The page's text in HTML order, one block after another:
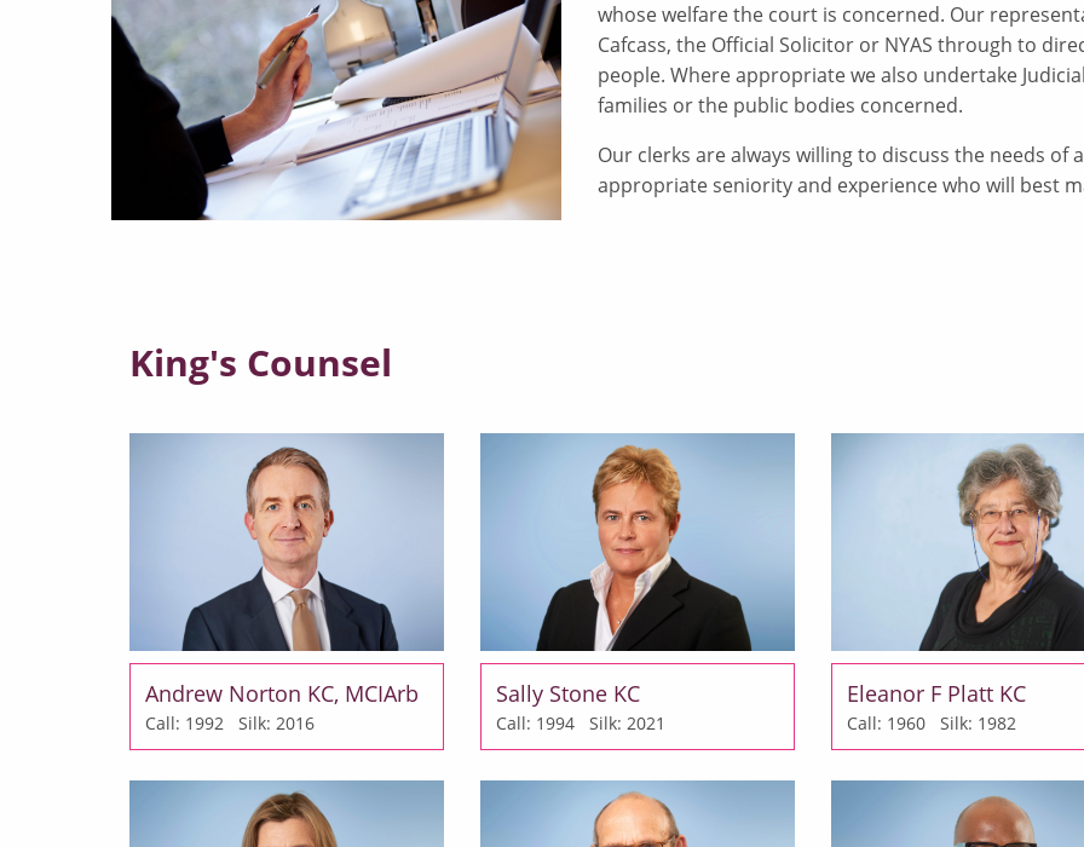
whose welfare the court is concerned. Our
Cafcass, the Official Solicitor or NYAS through to
people. Where appropriate we also undertake
families or the public bodies concerned.
Our clerks are always willing to discuss the needs
appropriate seniority and experience who will best
King's Counsel
Andrew Norton KC, MCIArb
Call: 1992 Silk: 2016
Sally Stone KC
Call: 1994 Silk: 2021
Eleanor F Platt KC
Call: 1960 Silk: 1982